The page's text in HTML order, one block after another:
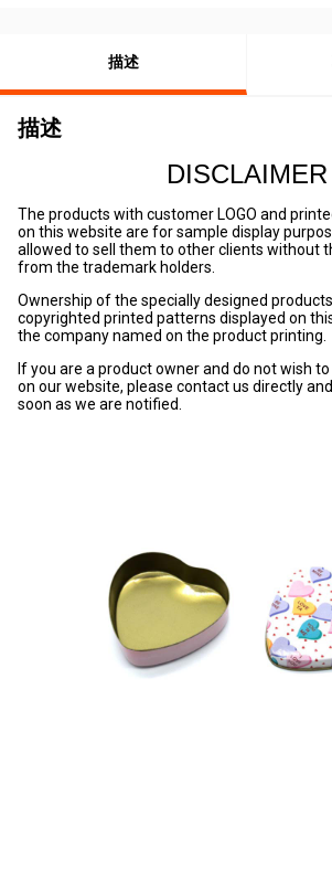
描述
描述
DISCLAIMER
The products with customer LOGO and
on this website are for sample display
allowed to sell them to other clients without
from the trademark holders.
Ownership of the specially designed
copyrighted printed patterns displayed on
the company named on the product printing.
If you are a product owner and do not wish
on our website, please contact us directly
soon as we are notified.